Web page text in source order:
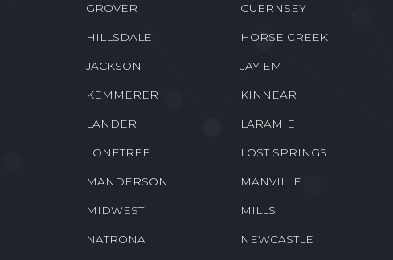
GROVER GUERNSEY
HILLSDALE HORSE CREEK
JACKSON JAY EM
KEMMERER KINNEAR
LANDER LARAMIE
LONETREE LOST SPRINGS
MANDERSON MANVILLE
MIDWEST MILLS
NATRONA NEWCASTLE